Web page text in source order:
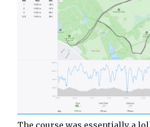
The course was essentially a